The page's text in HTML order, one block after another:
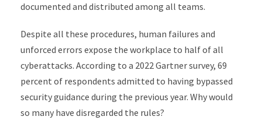
documented and distributed among all teams.
Despite all these procedures, human failures and
unforced errors expose the workplace to half of all
cyberattacks. According to a 2022 Gartner survey, 69
percent of respondents admitted to having bypassed
security guidance during the previous year. Why would
so many have disregarded the rules?